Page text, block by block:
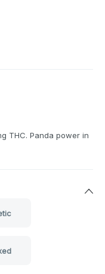
THC. Panda power in